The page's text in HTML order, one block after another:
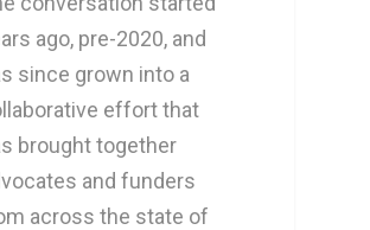
ago, pre-2020, and
since grown into a
effort that
brought together
and funders
across the state of